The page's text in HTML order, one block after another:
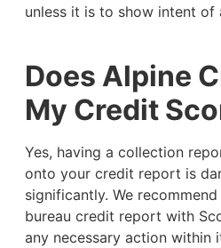
unless it is to show intent of
Does Alpine
My Credit
Yes, having a collection
onto your credit report is
significantly. We
bureau credit report with
any necessary action within